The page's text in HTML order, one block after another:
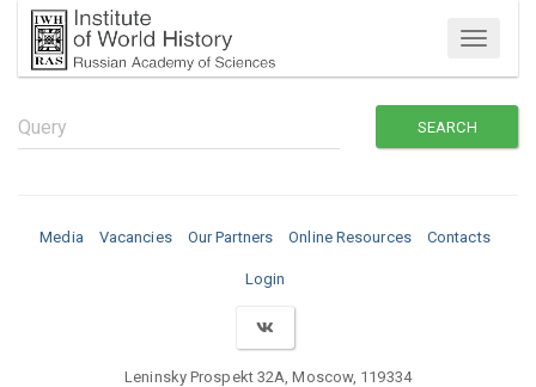
Menu
Media Vacancies Our Partners Online Resources Contacts
Login
Leninsky Prospekt 32A, Moscow, 119334